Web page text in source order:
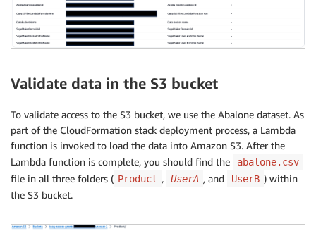
Validate data in the S3 bucket
To validate access to the S3 bucket, we use the Abalone dataset. As
part of the CloudFormation stack deployment process, a Lambda
function is invoked to load the data into Amazon S3. After the
Lambda function is complete, you should find the
abalone.csv
file in all three folders ( Product , UserA , and UserB ) within
the S3 bucket.